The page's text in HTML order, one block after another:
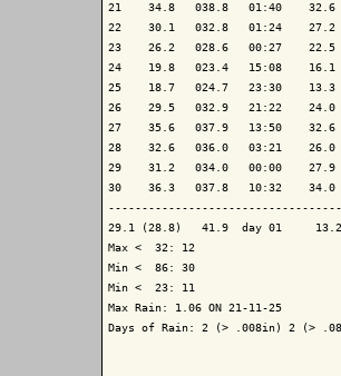
21    34.8   038.8   01:40
22    30.1   032.8   01:24
23    26.2   028.6   00:27
24    19.8   023.4   15:08
25    18.7   024.7   23:30
26    29.5   032.9   21:22
27    35.6   037.9   13:50
28    32.6   036.0   03:21
29    31.2   034.0   00:00
30    36.3   037.8   10:32
29.1 (28.8)   41.9  day 01
Max <  32: 12
Min <  86: 30
Min <  23: 11
Max Rain: 1.06 ON 21-11-25
Days of Rain: 2 (> .008in) 2 (>